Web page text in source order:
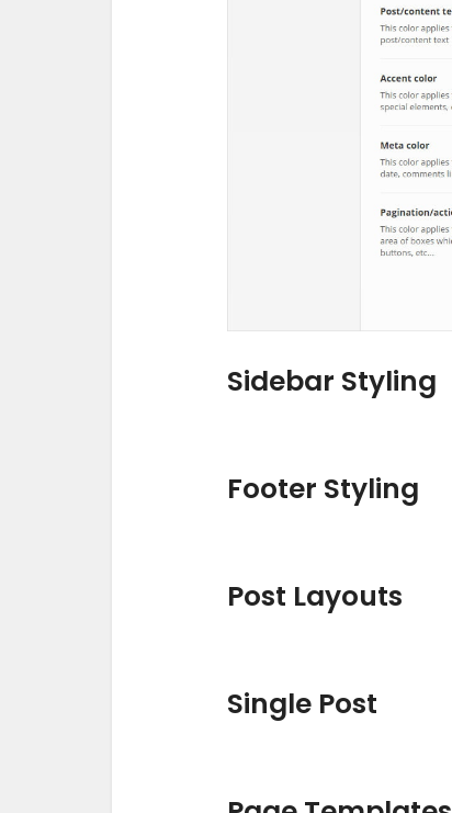
Sidebar Styling
Footer Styling
Post Layouts
Single Post